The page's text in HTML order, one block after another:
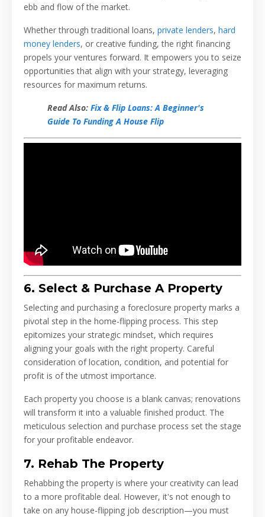
ebb and flow of the market.
Whether through traditional loans, private lenders, hard
money lenders, or creative funding, the right financing
propels your ventures forward. It empowers you to seize
opportunities that align with your strategy, leveraging
resources for maximum returns.
Read Also: Fix & Flip Loans: A Beginner's
Guide To Funding A House Flip
6. Select & Purchase A Property
Selecting and purchasing a foreclosure property marks a
pivotal step in the home-flipping process. This step
epitomizes your strategic mindset, which requires
aligning your goals with the right property. Careful
consideration of location, condition, and potential for
profit is of the utmost importance.
Each property you choose is a blank canvas; renovations
will transform it into a valuable finished product. The
meticulous selection and purchase process set the stage
for your profitable endeavor.
7. Rehab The Property
Rehabbing the property is where your creativity can lead
to a more profitable deal. However, it's not enough to
take on any house-flipping job description—you must